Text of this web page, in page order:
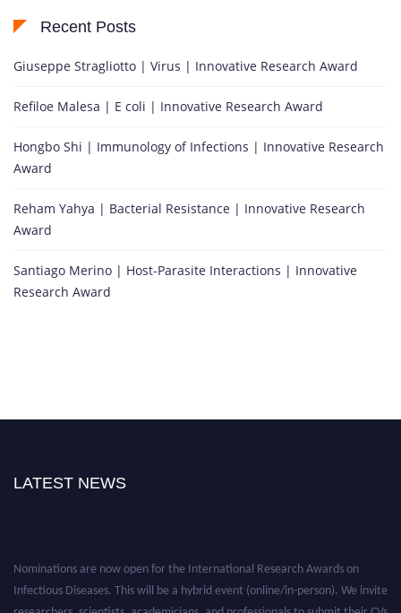
Recent Posts
Giuseppe Stragliotto | Virus | Innovative Research Award
Refiloe Malesa | E coli | Innovative Research Award
Hongbo Shi | Immunology of Infections | Innovative Research
Award
Reham Yahya | Bacterial Resistance | Innovative Research
Award
Santiago Merino | Host-Parasite Interactions | Innovative
Research Award
LATEST NEWS
Nominations are now open for the International Research Awards on
Infectious Diseases. This will be a hybrid event (online/in-person). We invite
researchers, scientists, academicians, and professionals to submit their CVs